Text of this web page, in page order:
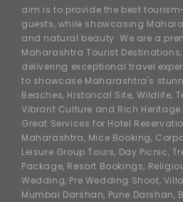
aim is to provide the best
guests, while showcasing
and natural beauty. We are a
Maharashtra Tourist
delivering exceptional travel
to showcase Maharashtra's
Beaches, Historical Site, Wildlife,
Vibrant Culture and Rich
Great Services for Hotel
Maharashtra, Mice Booking,
Leisure Group Tours, Day Picnic,
Package, Resort Bookings,
Wedding, Pre Wedding Shoot,
Mumbai Darshan, Pune Darshan,